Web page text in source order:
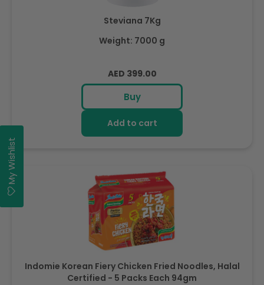
Steviana 7Kg
Weight: 7000 g
Regular
price
AED 399.00
Buy
Add to cart
Indomie Korean Fiery Chicken Fried Noodles, Halal
Certified - 5 Packs Each 94gm
My Wishlist